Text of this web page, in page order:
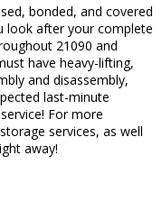
bonded, and covered
look after your complete
21090 and
have heavy-lifting,
and disassembly,
last-minute
For more
services, as well
away!